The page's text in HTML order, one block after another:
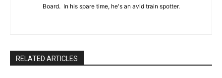
Board. In his spare time, he's an avid train spotter.
RELATED ARTICLES